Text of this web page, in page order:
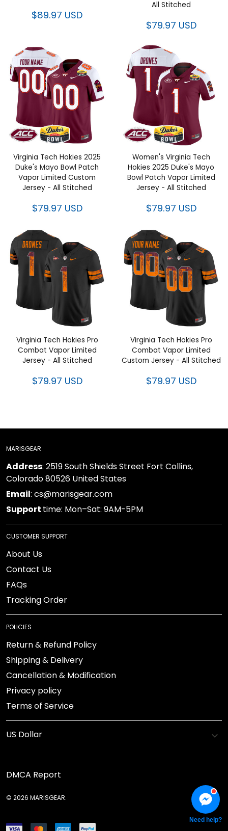
$89.97 USD
Stitched
$79.97 USD
Virginia Tech Hokies 2025
Duke's Mayo Bowl Patch Vapor
Limited Custom Jersey - All
Stitched
$79.97 USD
Women's Virginia Tech Hokies
2025 Duke's Mayo Bowl Patch
Vapor Limited Jersey - All
Stitched
$79.97 USD
Virginia Tech Hokies Pro
Combat Vapor Limited Jersey -
All Stitched
$79.97 USD
Virginia Tech Hokies Pro
Combat Vapor Limited Custom
Jersey - All Stitched
$79.97 USD
MARISGEAR
Address: 2519 South Shields Street Fort Collins, Colorado
80526 United States
Email: cs@marisgear.com
Supporttime: Mon–Sat: 9AM-5PM
CUSTOMER SUPPORT
About Us
Contact Us
FAQs
Tracking Order
POLICIES
Return & Refund Policy
Shipping & Delivery
Cancellation & Modification
Privacy policy
Terms of Service
DMCA Report
© 2026 MARISGEAR.
Need help?